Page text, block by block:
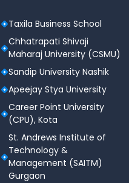
GK
–0.25 Incorrect,
for 8 unattempted
XLRI, XIMB,
Taxila Business School
Chhatrapati Shivaji
Maharaj University (CSMU)
Sandip University Nashik
Apeejay Stya University
Career Point University
(CPU), Kota
St. Andrews Institute of
Technology &
Management (SAITM)
Gurgaon